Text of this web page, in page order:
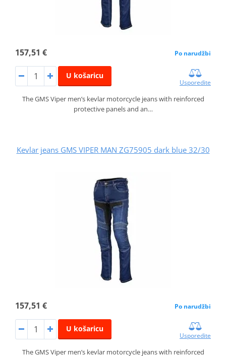
157,51 € Po narudžbi
U košaricu
Usporedite
The GMS Viper men’s kevlar motorcycle jeans with reinforced
protective panels and an…
Kevlar jeans GMS VIPER MAN ZG75905 dark blue 32/30
157,51 € Po narudžbi
U košaricu
Usporedite
The GMS Viper men’s kevlar motorcycle jeans with reinforced